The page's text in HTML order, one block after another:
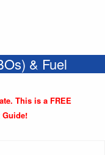
& Fuel
This is a FREE